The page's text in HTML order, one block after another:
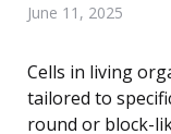
June 11, 2025
Cells in living
tailored to
round or block-